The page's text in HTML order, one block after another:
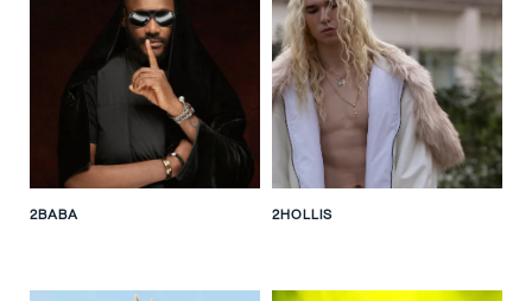
2BABA 2HOLLIS